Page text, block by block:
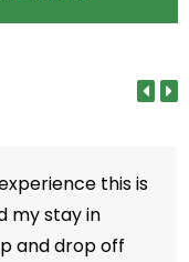
this is
my stay in
and drop off